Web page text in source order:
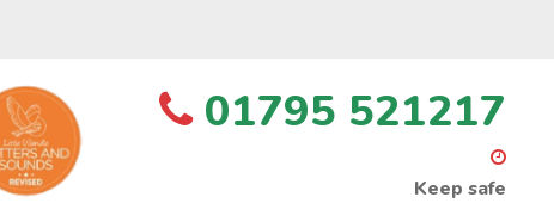
01795 521217
Keep safe